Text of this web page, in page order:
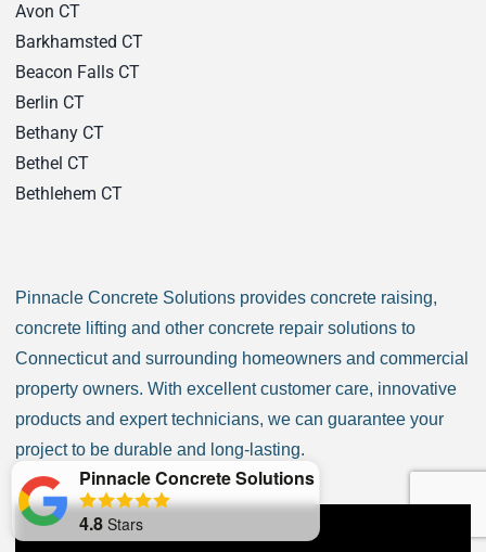
Avon CT
Barkhamsted CT
Beacon Falls CT
Berlin CT
Bethany CT
Bethel CT
Bethlehem CT
Burlington CT
Canaan CT
Canton CT
Pinnacle Concrete Solutions provides concrete raising,
concrete lifting and other concrete repair solutions to
Connecticut and surrounding homeowners and commercial
property owners. With excellent customer care, innovative
products and expert technicians, we can guarantee your
project to be durable and long-lasting.
Pinnacle Concrete Solutions
4.8 Stars